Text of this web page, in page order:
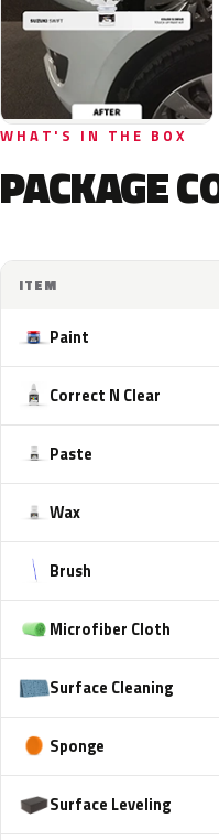
WHAT'S IN THE BOX
PACKAGE
ITEM
Paint
Correct N Clear
Paste
Wax
Brush
Microfiber Cloth
Surface Cleaning
Sponge
Surface Leveling